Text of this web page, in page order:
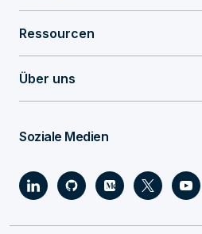
Ressourcen
Über uns
Soziale Medien